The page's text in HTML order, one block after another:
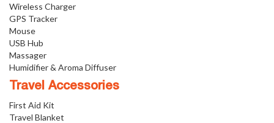
Wireless Charger
GPS Tracker
Mouse
USB Hub
Massager
Humidifier & Aroma Diffuser
Travel Accessories
First Aid Kit
Travel Blanket